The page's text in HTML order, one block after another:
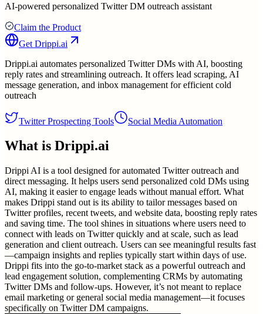
AI-powered personalized Twitter DM outreach assistant
Claim the Product
Get Drippi.ai
Drippi.ai automates personalized Twitter DMs with AI, boosting
reply rates and streamlining outreach. It offers lead scraping, AI
message generation, and inbox management for efficient cold
outreach
Twitter Prospecting Tools Social Media Automation
What is Drippi.ai
Drippi AI is a tool designed for automated Twitter outreach and
direct messaging. It helps users send personalized cold DMs using
AI, making it easier to engage leads without manual effort. What
makes Drippi stand out is its ability to tailor messages based on
Twitter profiles, recent tweets, and website data, boosting reply rates
and saving time. The tool shines in situations where users need to
connect with leads on Twitter quickly and at scale, such as lead
generation and client outreach. Users can see meaningful results fast
—campaign insights and replies typically start within days of use.
Drippi fits into the go-to-market stack as a powerful outreach and
lead engagement solution, complementing CRMs by automating
Twitter DMs and follow-ups. However, it’s not meant to replace
email marketing or general social media management—it focuses
specifically on Twitter DM campaigns.